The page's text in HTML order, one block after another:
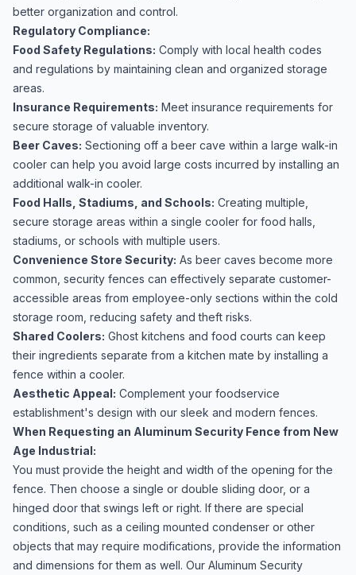
better organization and control.
Regulatory Compliance:
Food Safety Regulations: Comply with local health codes
and regulations by maintaining clean and organized storage
areas.
Insurance Requirements: Meet insurance requirements for
secure storage of valuable inventory.
Beer Caves: Sectioning off a beer cave within a large walk-in
cooler can help you avoid large costs incurred by installing an
additional walk-in cooler.
Food Halls, Stadiums, and Schools: Creating multiple,
secure storage areas within a single cooler for food halls,
stadiums, or schools with multiple users.
Convenience Store Security: As beer caves become more
common, security fences can effectively separate customer-
accessible areas from employee-only sections within the cold
storage room, reducing safety and theft risks.
Shared Coolers: Ghost kitchens and food courts can keep
their ingredients separate from a kitchen mate by installing a
fence within a cooler.
Aesthetic Appeal: Complement your foodservice
establishment's design with our sleek and modern fences.
When Requesting an Aluminum Security Fence from New
Age Industrial:
You must provide the height and width of the opening for the
fence. Then choose a single or double sliding door, or a
hinged door that swings left or right. If there are special
conditions, such as a ceiling mounted condenser or other
objects that may require modifications, provide the information
and dimensions for them as well. Our Aluminum Security